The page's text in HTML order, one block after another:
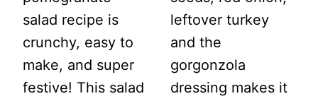
salad recipe is
crunchy, easy to
make, and super
festive! This salad
leftover turkey
and the
gorgonzola
dressing makes it